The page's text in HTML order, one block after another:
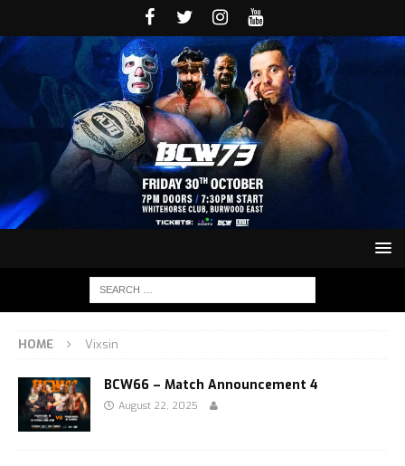
HOME Vixsin
BCW66 – Match Announcement 4
August 22, 2025